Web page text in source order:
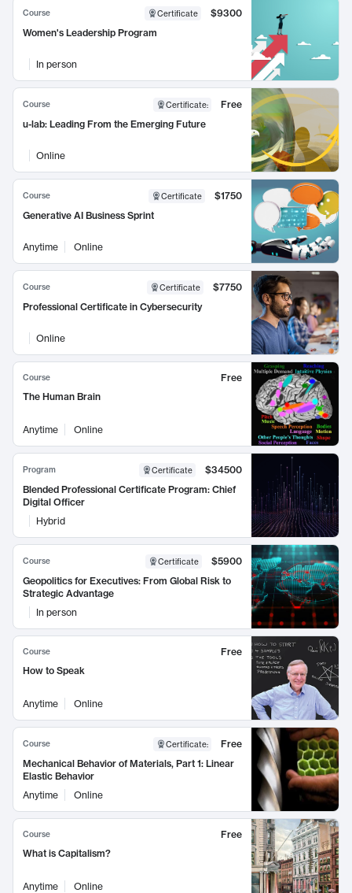
Course Certificate
$9300
Women's Leadership Program
In person
Course Certificate:
Free
u-lab: Leading From the Emerging Future
Online
Course Certificate
$1750
Generative AI Business Sprint
Anytime Online
Course Certificate
$7750
Professional Certificate in Cybersecurity
Online
Course
Free
The Human Brain
Anytime Online
Program Certificate
$34500
Blended Professional Certificate Program: Chief
Digital Officer
Hybrid
Course Certificate
$5900
Geopolitics for Executives: From Global Risk to
Strategic Advantage
In person
Course
Free
How to Speak
Anytime Online
Course Certificate:
Free
Mechanical Behavior of Materials, Part 1: Linear
Elastic Behavior
Anytime
Online
Course
Free
What is Capitalism?
Anytime Online